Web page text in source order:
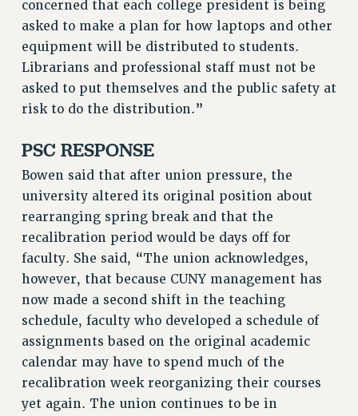
BROCHURES ON PART-TIMER RIGHTS
PART-TIMER HEALTH BENEFITS
PROFESSIONAL DEVELOPMENT
ADJUNCT PAY DATES
RESOURCES FOR LAID-OFF ADJUNCTS
LEAVE
PAID PARENTAL LEAVE
REASSIGNED TIME
POST-TENURE REASSIGNED TIME
TRAVIA LEAVE
OTHER PROFESSIONAL LEAVES
PROFESSIONAL DEVELOPMENT
ADJUNCT-CET PROFESSIONAL DEVELOPMENT FUND
HEO-CLT PROFESSIONAL DEVELOPMENT FUND
PSC-CUNY RESEARCH AWARD PROGRAM
concerned that each college president is being
asked to make a plan for how laptops and other
equipment will be distributed to students.
Librarians and professional staff must not be
asked to put themselves and the public safety at
risk to do the distribution.”
PSC RESPONSE
Bowen said that after union pressure, the
university altered its original position about
rearranging spring break and that the
recalibration period would be days off for
faculty. She said, “The union acknowledges,
however, that because CUNY management has
now made a second shift in the teaching
schedule, faculty who developed a schedule of
assignments based on the original academic
calendar may have to spend much of the
recalibration week reorganizing their courses
yet again. The union continues to be in